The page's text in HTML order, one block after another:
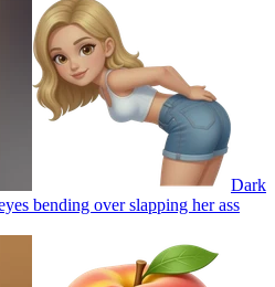
Dark
bending over slapping her ass